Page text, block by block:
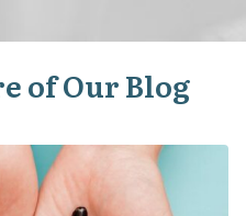
of Our Blog